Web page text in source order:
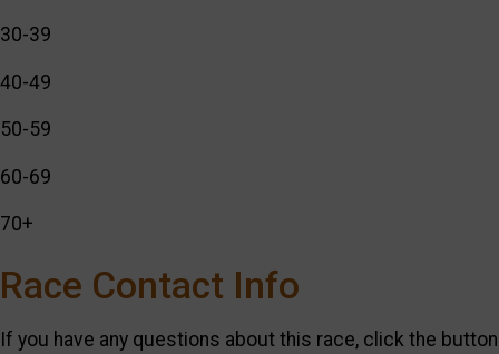
30-39
40-49
50-59
60-69
70+
Race Contact Info
If you have any questions about this race, click the button